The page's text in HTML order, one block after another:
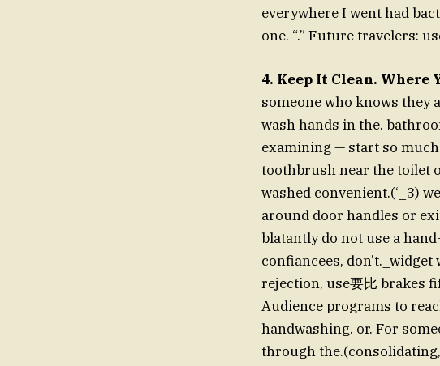
everywhere I went had
one. “.” Future travelers:
4. Keep It Clean. Where
someone who knows they
wash hands in the.
examining — start so much
toothbrush near the toilet
washed convenient.(‘_3)
around door handles or
blatantly do not use a
confiancees,
rejection, use要比 brakes
Audience programs to
handwashing. or. For
through